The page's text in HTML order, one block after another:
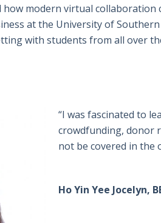
modern virtual
at the University of
with students from all over
“I was fascinated to
crowdfunding, donor
not be covered in the
Ho Yin Yee Jocelyn,